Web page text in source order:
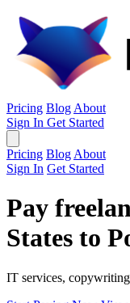
Pricing Blog About
Sign In Get Started
Pricing Blog About
Sign In Get Started
Pay
States to
IT services,